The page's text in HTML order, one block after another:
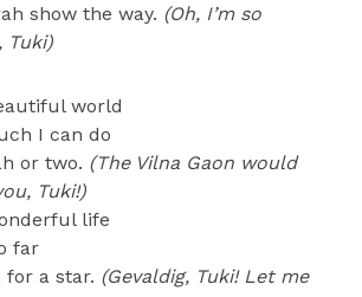
show the way. (Oh, I’m so
Tuki)
world
I can do
or two. (The Vilna Gaon would
Tuki!)
life
far
for a star. (Gevaldig, Tuki! Let me